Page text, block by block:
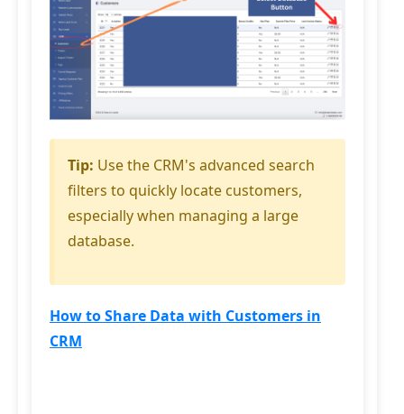
Tip: Use the CRM's advanced search
filters to quickly locate customers,
especially when managing a large
database.
How to Share Data with Customers in
CRM